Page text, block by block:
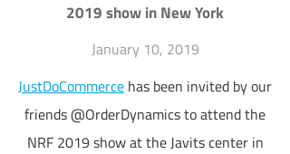
2019 show in New York
January 10, 2019
JustDoCommerce has been invited by our
friends @OrderDynamics to attend the
NRF 2019 show at the Javits center in